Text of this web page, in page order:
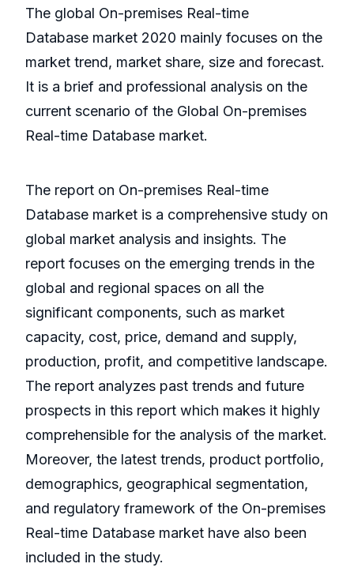
The global On-premises Real-time
Database market 2020 mainly focuses on the
market trend, market share, size and forecast.
It is a brief and professional analysis on the
current scenario of the Global On-premises
Real-time Database market.
The report on On-premises Real-time
Database market is a comprehensive study on
global market analysis and insights. The
report focuses on the emerging trends in the
global and regional spaces on all the
significant components, such as market
capacity, cost, price, demand and supply,
production, profit, and competitive landscape.
The report analyzes past trends and future
prospects in this report which makes it highly
comprehensible for the analysis of the market.
Moreover, the latest trends, product portfolio,
demographics, geographical segmentation,
and regulatory framework of the On-premises
Real-time Database market have also been
included in the study.